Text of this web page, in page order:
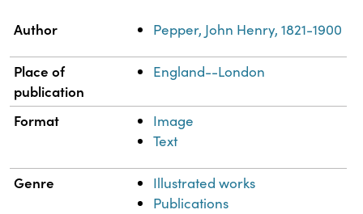
Property
Author Pepper, John Henry, 1821-1900
Place of
publication
England--London
Format
Image
Text
Genre
Illustrated works
Publications